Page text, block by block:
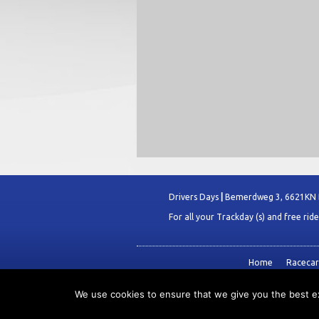
Drivers Days Bemerdweg 3,
For all your Trackday (s) and free
Home
We use cookies to ensure that we give you the best